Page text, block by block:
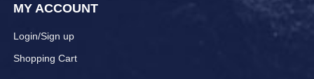
MY ACCOUNT
Login/Sign up
Shopping Cart